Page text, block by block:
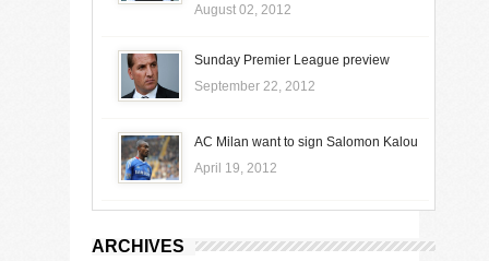
August 02, 2012
Sunday Premier League preview
September 22, 2012
AC Milan want to sign Salomon Kalou
April 19, 2012
ARCHIVES